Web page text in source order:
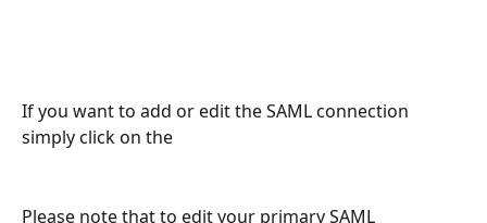
If you want to add or edit the SAML connection
simply click on the
Please note that to edit your primary SAML